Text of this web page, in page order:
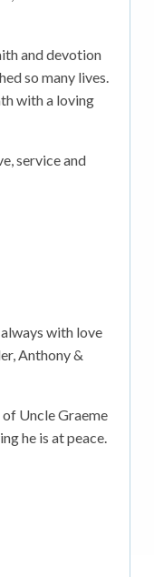
and devotion
so many lives.
with a loving
service and
with love
Anthony &
Uncle Graeme
he is at peace.